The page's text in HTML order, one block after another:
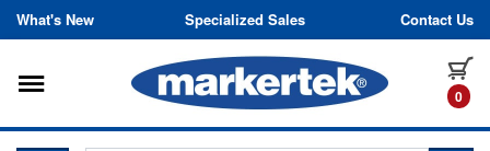
Skip to content
What's New Specialized Sales Contact Us
0
Toggle navigation